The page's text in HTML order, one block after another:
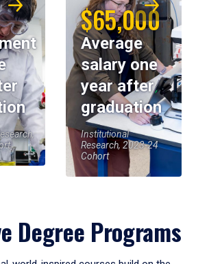
$65,000
Average
salary one
year after
graduation
Institutional
Research, 2023-24
Cohort
Degree Programs